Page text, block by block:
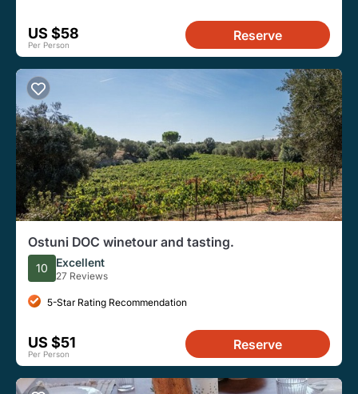
US $58
Per Person
Reserve
Ostuni DOC winetour and tasting.
10 Excellent
27 Reviews
5-Star Rating Recommendation
US $51
Per Person
Reserve